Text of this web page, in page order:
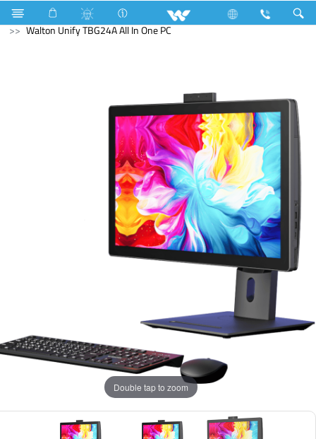
Fan Computer
All in One
Walton Unify TBG24A All In One PC
Double tap to zoom